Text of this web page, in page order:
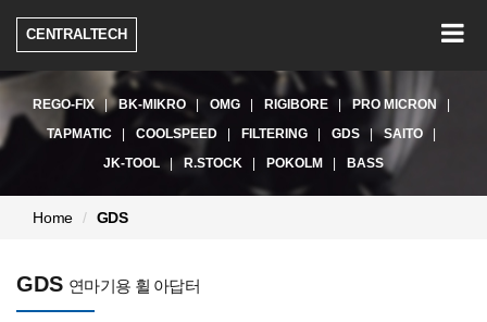
CENTRALTECH
REGO-FIX BK-MIKRO OMG RIGIBORE
PRO MICRON
TAPMATIC
COOLSPEED FILTERING GDS
SAITO
JK-TOOL
R.STOCK POKOLM BASS
이
지:
Home GDS
GDS 연마기용 휠 아답터